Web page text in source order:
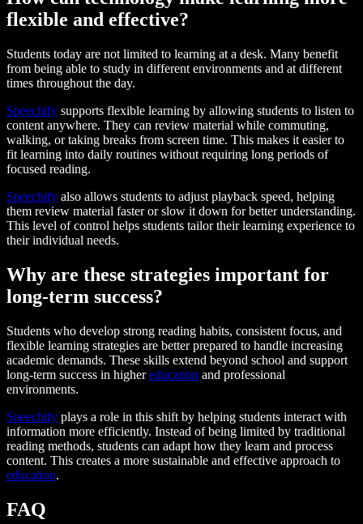
flexible and effective?
Students today are not limited to learning at a desk. Many benefit
from being able to study in different environments and at different
times throughout the day.
Speechify supports flexible learning by allowing students to listen to
content anywhere. They can review material while commuting,
walking, or taking breaks from screen time. This makes it easier to
fit learning into daily routines without requiring long periods of
focused reading.
Speechify also allows students to adjust playback speed, helping
them review material faster or slow it down for better understanding.
This level of control helps students tailor their learning experience to
their individual needs.
Why are these strategies important for
long-term success?
Students who develop strong reading habits, consistent focus, and
flexible learning strategies are better prepared to handle increasing
academic demands. These skills extend beyond school and support
long-term success in highereducation and professional
environments.
Speechify plays a role in this shift by helping students interact with
information more efficiently. Instead of being limited by traditional
reading methods, students can adapt how they learn and process
content. This creates a more sustainable and effective approach to
education.
FAQ